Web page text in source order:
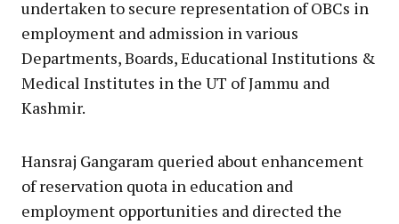
undertaken to secure representation of OBCs in
employment and admission in various
Departments, Boards, Educational Institutions &
Medical Institutes in the UT of Jammu and
Kashmir.
Hansraj Gangaram queried about enhancement
of reservation quota in education and
employment opportunities and directed the